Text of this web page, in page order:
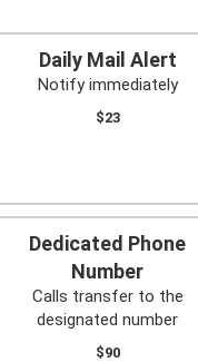
Daily Mail Alert
Notify immediately
$23
Dedicated Phone
Number
Calls transfer to the
designated number
$90